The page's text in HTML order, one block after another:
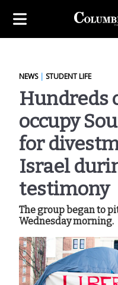
NEWS| STUDENT LIFE
Hundreds
occupy
for
Israel
testimony
The group began to
Wednesday morning.